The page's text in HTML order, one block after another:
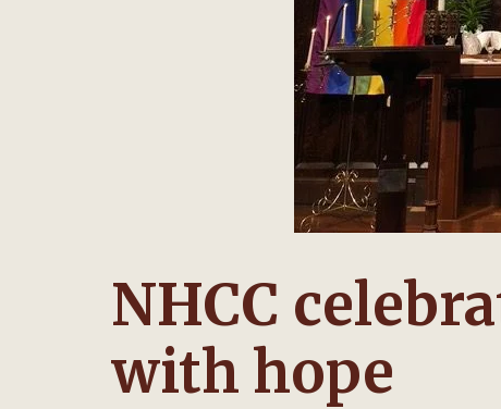
NHCC
with hope